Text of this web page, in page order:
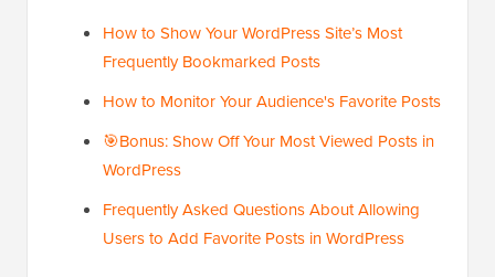
How to Show Your WordPress Site’s Most
Frequently Bookmarked Posts
How to Monitor Your Audience's Favorite Posts
🎯Bonus: Show Off Your Most Viewed Posts in
WordPress
Frequently Asked Questions About Allowing
Users to Add Favorite Posts in WordPress